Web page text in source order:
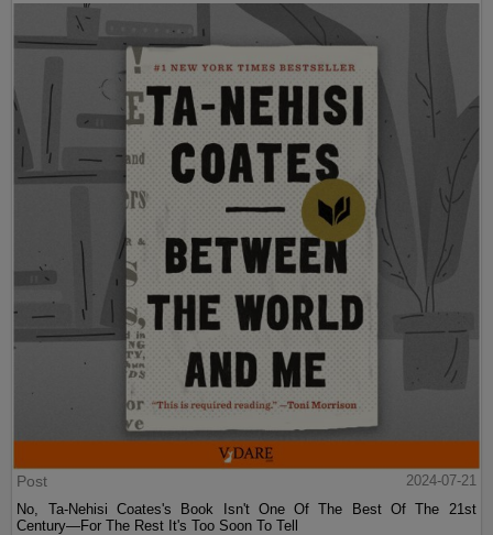
Post
2024-07-21
No, Ta-Nehisi Coates's Book Isn't One Of The Best Of The 21st
Century—For The Rest It's Too Soon To Tell